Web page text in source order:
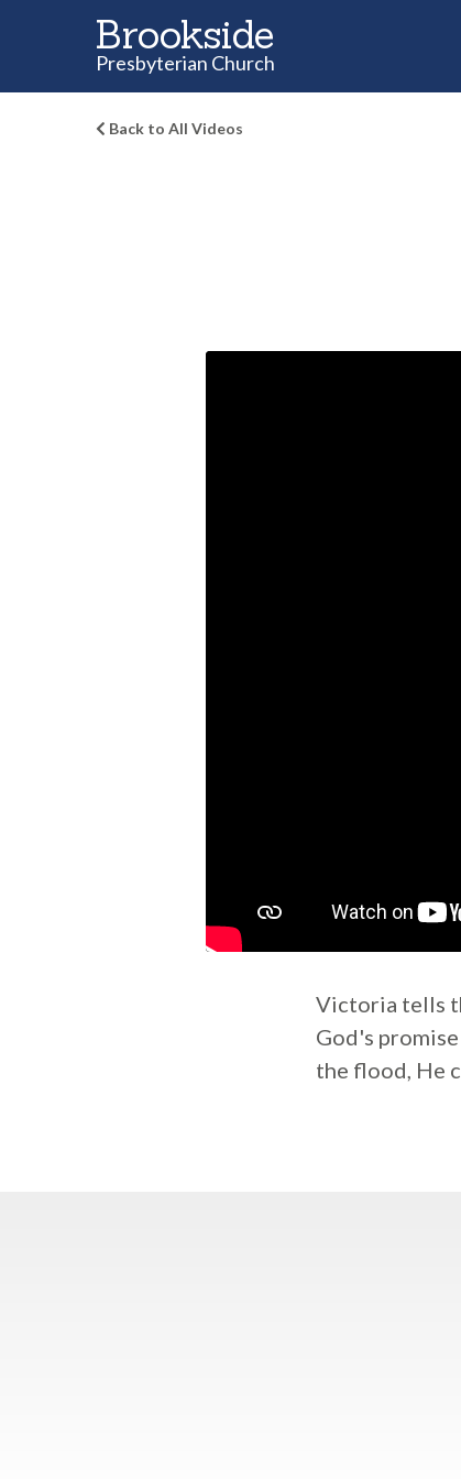
Brookside
Presbyterian Church
Back to All Videos
Victoria tells
God's
the flood, He